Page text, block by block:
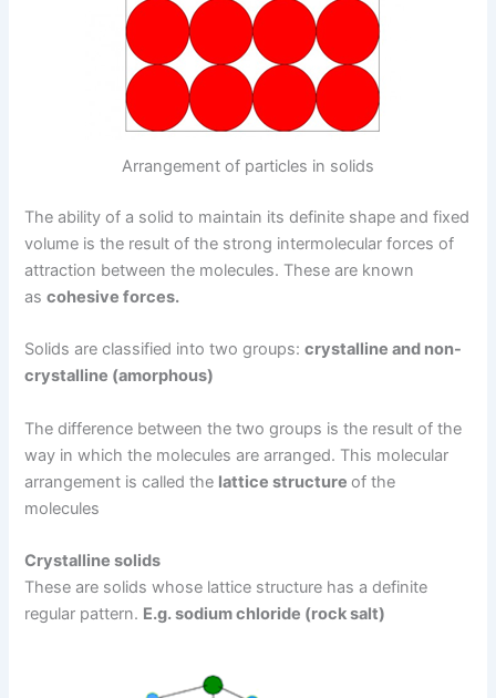
Arrangement of particles in solids
The ability of a solid to maintain its definite shape and fixed
volume is the result of the strong intermolecular forces of
attraction between the molecules. These are known
ascohesive forces.
Solids are classified into two groups:crystalline and non-
crystalline (amorphous)
The difference between the two groups is the result of the
way in which the molecules are arranged. This molecular
arrangement is called the lattice structureof the
molecules
Crystalline solids
These are solids whose lattice structure has a definite
regular pattern. E.g. sodium chloride (rock salt)